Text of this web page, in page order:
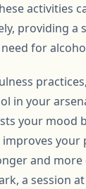
activities
providing a
for
in your
your mood
your
and more
a session